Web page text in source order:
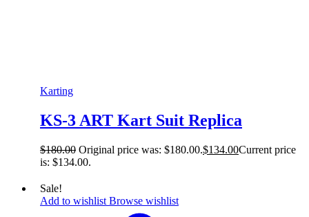
Karting
KS-3 ART Kart Suit Replica
$180.00 Original price was: $180.00.$134.00Current price
is: $134.00.
Sale!
Add to wishlist Browse wishlist